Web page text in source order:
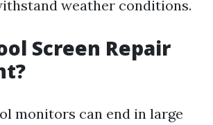
weather conditions.
Screen Repair
monitors can end in large